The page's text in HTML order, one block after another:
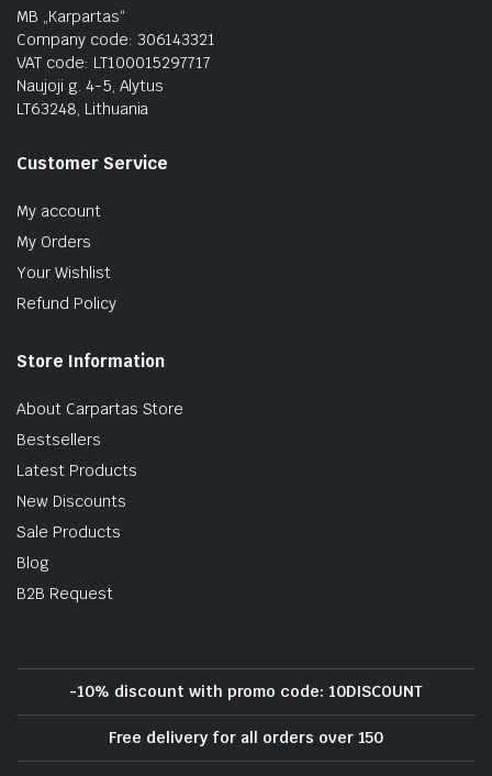
MB „Karpartas“
Company code: 306143321
VAT code: LT100015297717
Naujoji g. 4-5, Alytus
LT63248, Lithuania
Customer Service
My account
My Orders
Your Wishlist
Refund Policy
Store Information
About Carpartas Store
Bestsellers
Latest Products
New Discounts
Sale Products
Blog
B2B Request
-10% discount with promo code: 10DISCOUNT
Free delivery for all orders over 150